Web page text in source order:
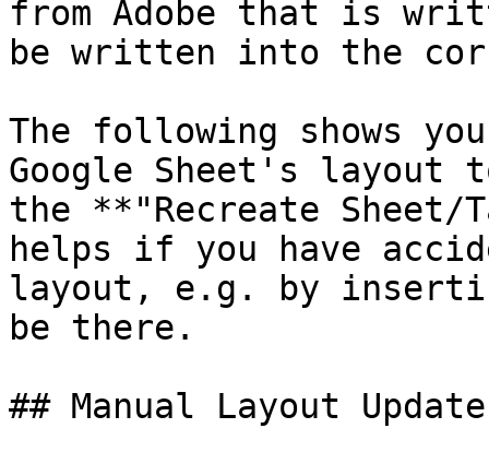
from Adobe that is
be written into the
The following shows
Google Sheet's layout
the **"Recreate
helps if you have
layout, e.g. by
be there.
## Manual Layout Update